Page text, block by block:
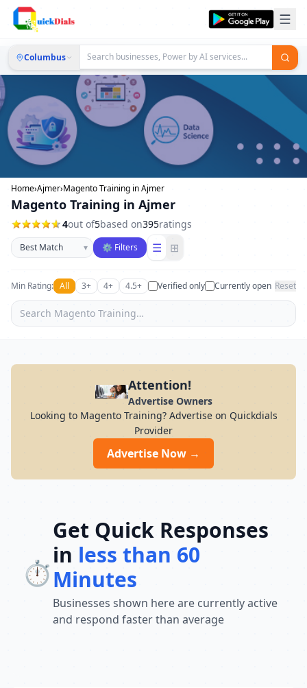
Columbus
Home›Ajmer›Magento Training in Ajmer
Magento Training in Ajmer
4out of5based on395ratings
Sort businesses
▾ ⚙ Filters ☰ ⊞
Min Rating: All 3+ 4+ 4.5+ Verified only Currently open Reset
Attention!
Advertise Owners
Looking to Magento Training? Advertise on Quickdials
Provider
Advertise Now →
⏱️
Get Quick Responses
in less than 60
Minutes
Businesses shown here are currently active
and respond faster than average